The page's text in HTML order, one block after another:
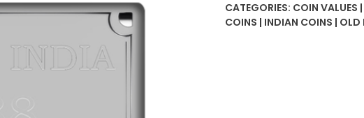
Victoria
Empress
CATEGORIES: COIN VALUES
COINS | INDIAN COINS |